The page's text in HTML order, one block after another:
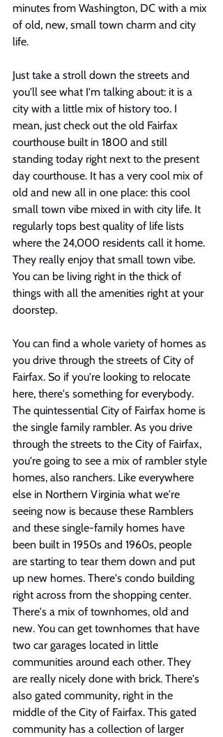
minutes from Washington, DC with a mix
of old, new, small town charm and city
life.
Just take a stroll down the streets and
you'll see what I'm talking about: it is a
city with a little mix of history too. I
mean, just check out the old Fairfax
courthouse built in 1800 and still
standing today right next to the present
day courthouse. It has a very cool mix of
old and new all in one place: this cool
small town vibe mixed in with city life. It
regularly tops best quality of life lists
where the 24,000 residents call it home.
They really enjoy that small town vibe.
You can be living right in the thick of
things with all the amenities right at your
doorstep.
You can find a whole variety of homes as
you drive through the streets of City of
Fairfax. So if you're looking to relocate
here, there's something for everybody.
The quintessential City of Fairfax home is
the single family rambler. As you drive
through the streets to the City of Fairfax,
you're going to see a mix of rambler style
homes, also ranchers. Like everywhere
else in Northern Virginia what we're
seeing now is because these Ramblers
and these single-family homes have
been built in 1950s and 1960s, people
are starting to tear them down and put
up new homes. There's condo building
right across from the shopping center.
There's a mix of townhomes, old and
new. You can get townhomes that have
two car garages located in little
communities around each other. They
are really nicely done with brick. There's
also gated community, right in the
middle of the City of Fairfax. This gated
community has a collection of larger